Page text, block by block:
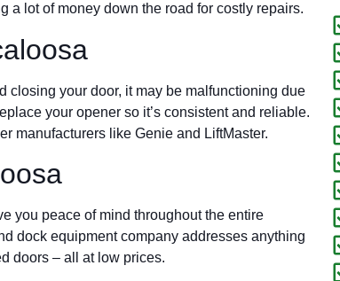
a lot of money down the road for costly repairs.
closing your door, it may be malfunctioning due
your opener so it’s consistent and reliable.
manufacturers like Genie and LiftMaster.
you peace of mind throughout the entire
dock equipment company addresses anything
doors – all at low prices.